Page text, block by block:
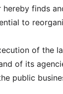
hereby finds
to
of the
of its
public